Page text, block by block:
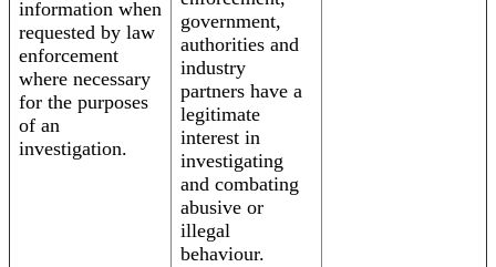
information when
requested by law
enforcement
where necessary
for the purposes
of an
investigation.
government,
authorities and
industry
partners have a
legitimate
interest in
investigating
and combating
abusive or
illegal
behaviour.